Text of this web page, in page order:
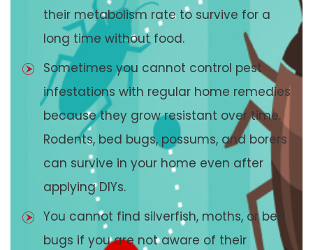
their metabolism rate to survive for a
long time without food.
Sometimes you cannot control pest
infestations with regular home remedies
because they grow resistant over time.
Rodents, bed bugs, possums, and borers
can survive in your home even after
applying DIYs.
You cannot find silverfish, moths, or bed
bugs if you are not aware of their